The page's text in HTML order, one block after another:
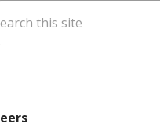
this site